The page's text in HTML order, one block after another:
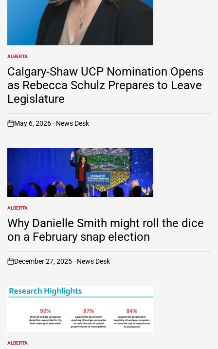
POSTED
IN
ALBERTA
Calgary-Shaw UCP Nomination Opens
as Rebecca Schulz Prepares to Leave
Legislature
on
May 6, 2026 News Desk
POSTED
IN
ALBERTA
Why Danielle Smith might roll the dice
on a February snap election
on
December 27, 2025 News Desk
POSTED
ALBERTA